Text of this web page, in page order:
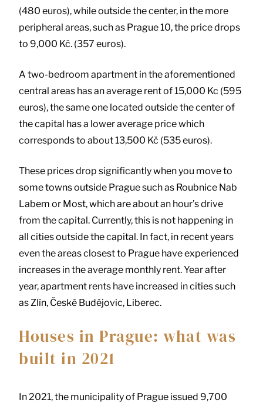
(480 euros), while outside the center, in the more
peripheral areas, such as Prague 10, the price drops
to 9,000 Kč. (357 euros).
A two-bedroom apartment in the aforementioned
central areas has an average rent of 15,000 Kc (595
euros), the same one located outside the center of
the capital has a lower average price which
corresponds to about 13,500 Kč (535 euros).
These prices drop significantly when you move to
some towns outside Prague such as Roubnice Nab
Labem or Most, which are about an hour’s drive
from the capital. Currently, this is not happening in
all cities outside the capital. In fact, in recent years
even the areas closest to Prague have experienced
increases in the average monthly rent. Year after
year, apartment rents have increased in cities such
as Zlín, České Budějovic, Liberec.
Houses in Prague: what was
built in 2021
In 2021, the municipality of Prague issued 9,700